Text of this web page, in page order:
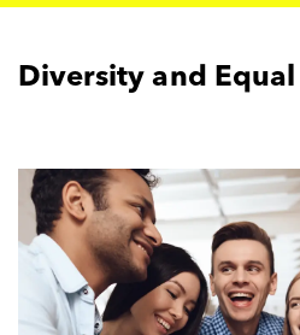
Diversity and